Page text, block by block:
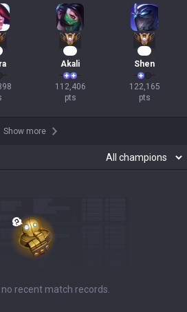
Akali
112,406
pts
Shen
122,165
pts
Show more
recent match records.